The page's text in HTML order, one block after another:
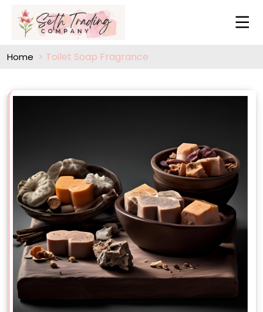
Home Toilet Soap Fragrance